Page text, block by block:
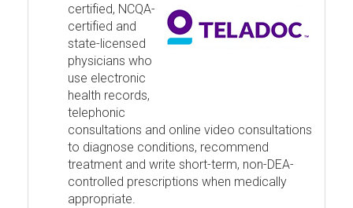
certified, NCQA-
certified and
state-licensed
physicians who
use electronic
health records,
telephonic
consultations and online video consultations
to diagnose conditions, recommend
treatment and write short-term, non-DEA-
controlled prescriptions when medically
appropriate.